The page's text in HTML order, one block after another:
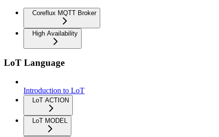
Coreflux MQTT Broker
High Availability
LoT Language
Introduction to LoT
LoT ACTION
LoT MODEL